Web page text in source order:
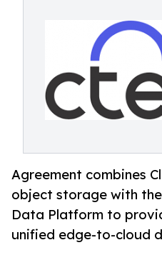
Agreement combines
object storage with
Data Platform to
unified edge-to-cloud